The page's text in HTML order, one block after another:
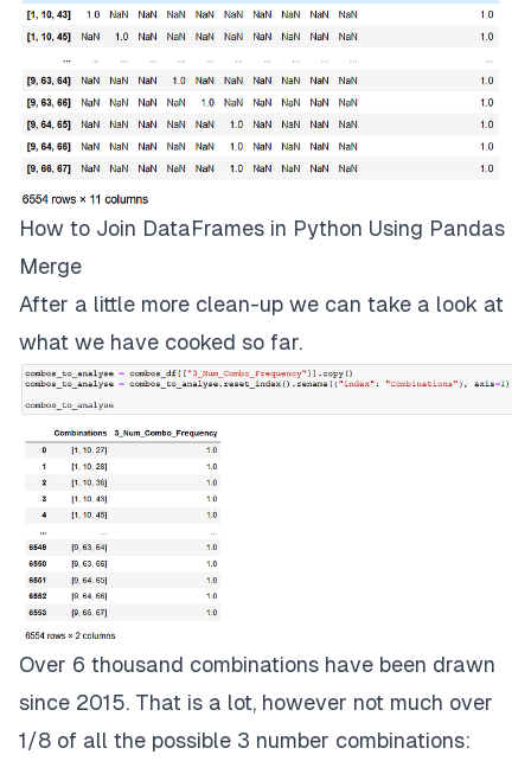
How to Join DataFrames in Python Using Pandas
Merge
After a little more clean-up we can take a look at
what we have cooked so far.
Over 6 thousand combinations have been drawn
since 2015. That is a lot, however not much over
1/8 of all the possible 3 number combinations: